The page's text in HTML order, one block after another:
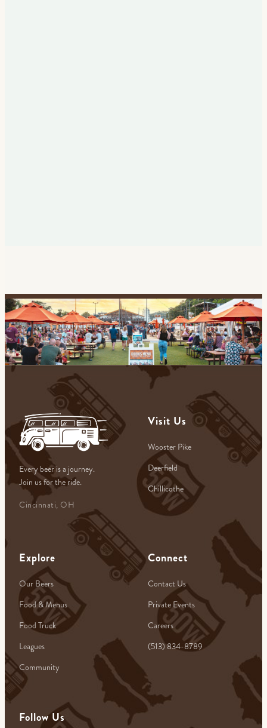
Every beer is a journey.
Join us for the ride.
Cincinnati, OH
Visit Us
Wooster Pike
Deerfield
Chillicothe
Explore
Our Beers
Food & Menus
Food Truck
Leagues
Community
Connect
Contact Us
Private Events
Careers
(513) 834-8789
Follow Us